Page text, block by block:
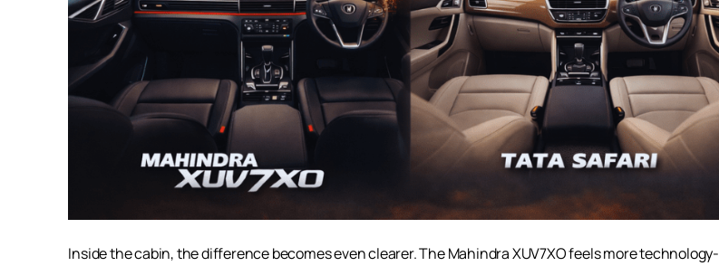
Inside the cabin, the difference becomes even clearer. The Mahindra XUV7XO feels more technology-